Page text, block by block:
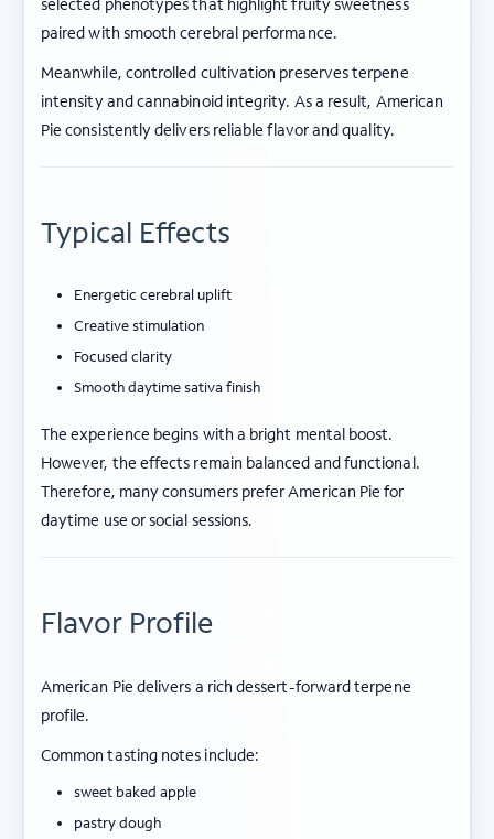
paired with smooth cerebral performance.
Meanwhile, controlled cultivation preserves terpene
intensity and cannabinoid integrity. As a result, American
Pie consistently delivers reliable flavor and quality.
Typical Effects
Energetic cerebral uplift
Creative stimulation
Focused clarity
Smooth daytime sativa finish
The experience begins with a bright mental boost.
However, the effects remain balanced and functional.
Therefore, many consumers prefer American Pie for
daytime use or social sessions.
Flavor Profile
American Pie delivers a rich dessert-forward terpene
profile.
Common tasting notes include:
sweet baked apple
pastry dough